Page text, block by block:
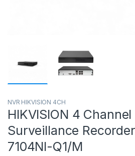
NVR HIKVISION 4CH
HIKVISION 4
Surveillance
7104NI-Q1/M